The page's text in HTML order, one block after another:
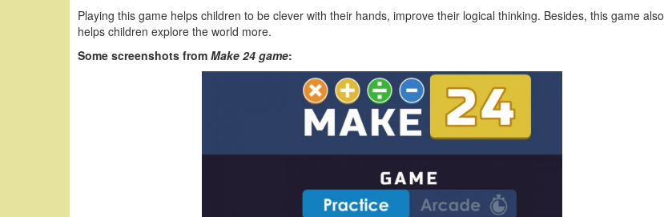
Playing this game helps children to be clever with their hands, improve their logical thinking. Besides, this game also
helps children explore the world more.
Some screenshots from Make 24 game: